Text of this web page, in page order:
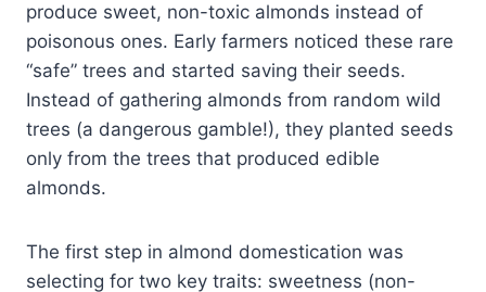
produce sweet, non-toxic almonds instead of
poisonous ones. Early farmers noticed these rare
“safe” trees and started saving their seeds.
Instead of gathering almonds from random wild
trees (a dangerous gamble!), they planted seeds
only from the trees that produced edible
almonds.
The first step in almond domestication was
selecting for two key traits: sweetness (non-